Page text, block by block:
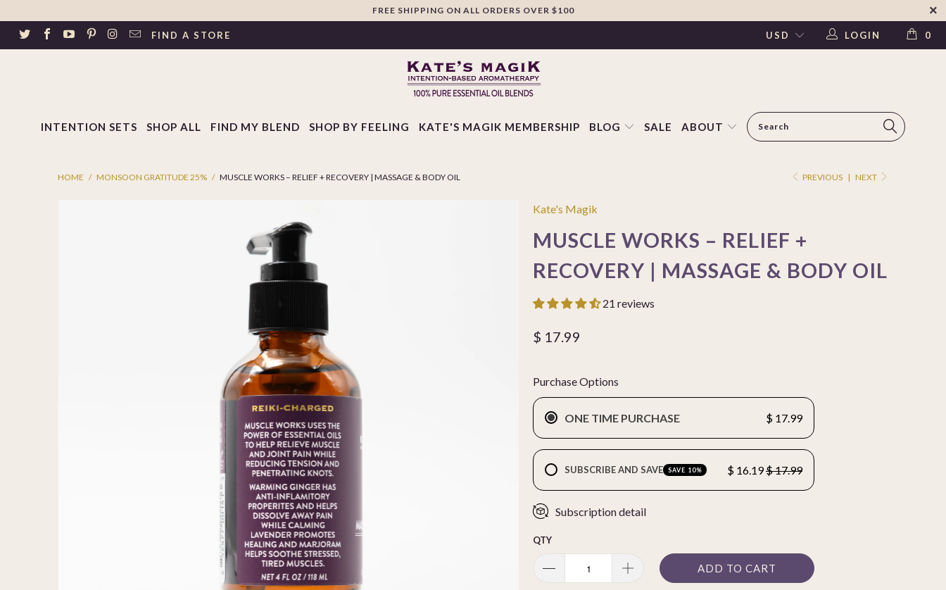
WIDGET
FREE SHIPPING ON ALL ORDERS OVER $100
FIND A STORE 0
LOGIN
INTENTION SETS SHOP ALL FIND MY BLEND SHOP BY FEELING KATE'S MAGIK MEMBERSHIP BLOG SALE ABOUT
PREVIOUS | NEXT
HOME / MONSOON GRATITUDE 25% / MUSCLE WORKS – RELIEF + RECOVERY | MASSAGE & BODY OIL
Kate's Magik
MUSCLE WORKS – RELIEF +
RECOVERY | MASSAGE & BODY OIL
21 reviews
$ 17.99
Purchase Options
ONE TIME PURCHASE $ 17.99
SUBSCRIBE AND SAVE SAVE 10% $ 16.19$ 17.99
Subscription detail
QTY
ADD TO CART